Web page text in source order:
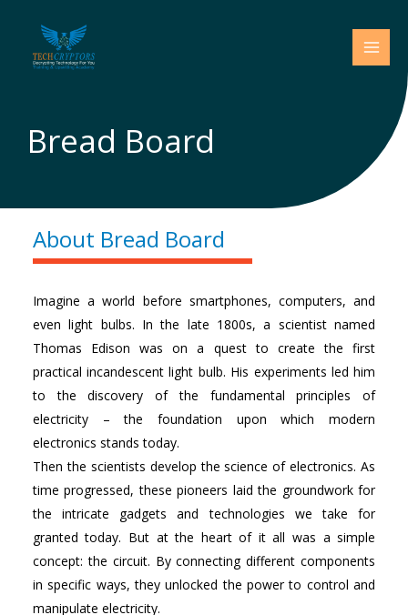
content
Bread Board
About Bread Board
Imagine a world before smartphones, computers, and
even light bulbs. In the late 1800s, a scientist named
Thomas Edison was on a quest to create the first
practical incandescent light bulb. His experiments led him
to the discovery of the fundamental principles of
electricity – the foundation upon which modern
electronics stands today.
Then the scientists develop the science of electronics. As
time progressed, these pioneers laid the groundwork for
the intricate gadgets and technologies we take for
granted today. But at the heart of it all was a simple
concept: the circuit. By connecting different components
in specific ways, they unlocked the power to control and
manipulate electricity.